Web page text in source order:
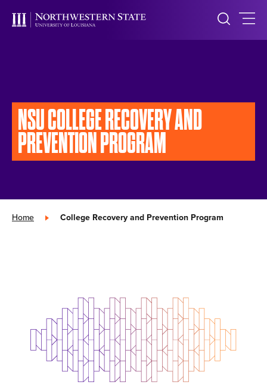
NSU COLLEGE RECOVERY AND
PREVENTION PROGRAM
Home » College Recovery and Prevention Program